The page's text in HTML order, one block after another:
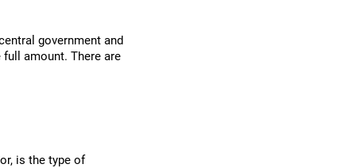
government and
full amount. There are
is the type of